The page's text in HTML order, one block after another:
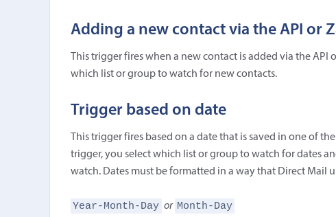
Adding a new contact via the API or
This trigger fires when a new contact is added via the
which list or group to watch for new contacts.
Trigger based on date
This trigger fires based on a date that is saved in one of
trigger, you select which list or group to watch for dates
watch. Dates must be formatted in a way that Direct Mail
Year-Month-Day or Month-Day